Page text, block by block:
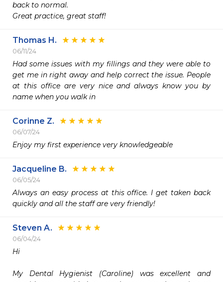
back to normal.
Great practice, great staff!
Thomas H.
06/11/24
Had some issues with my fillings and they were able to
get me in right away and help correct the issue. People
at this office are very nice and always know you by
name when you walk in
Corinne Z.
06/07/24
Enjoy my first experience very knowledgeable
Jacqueline B.
06/05/24
Always an easy process at this office. I get taken back
quickly and all the staff are very friendly!
Steven A.
06/04/24
Hi
My Dental Hygienist (Caroline) was excellent and